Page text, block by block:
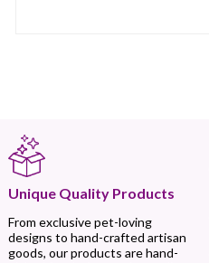
Unique Quality Products
From exclusive pet-loving
designs to hand-crafted artisan
goods, our products are hand-